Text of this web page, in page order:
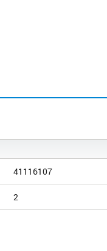
41116107
2